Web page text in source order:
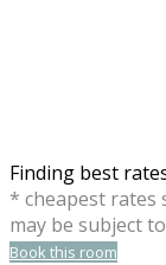
Finding best
* cheapest rates
may be subject
Book this room